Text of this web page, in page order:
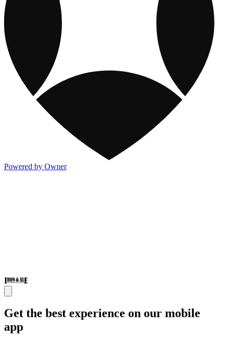
Powered by Owner
Get the best experience on our mobile
app